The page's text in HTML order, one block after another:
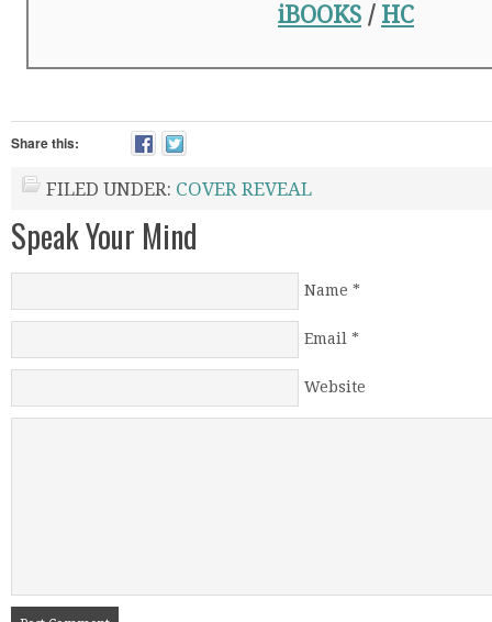
iBOOKS / HC
Share this:
FILED UNDER: COVER REVEAL
Speak Your Mind
Name
Email
Website